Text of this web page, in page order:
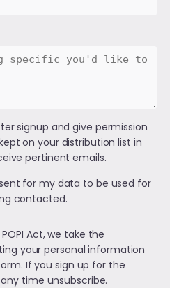
signup and give permission
on your distribution list in
pertinent emails.
for my data to be used for
contacted.
Act, we take the
your personal information
If you sign up for the
time unsubscribe.